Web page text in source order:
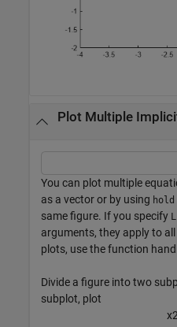
Plot Multiple
You can plot multiple
as a vector or by using hold
same figure. If you specify
arguments, they apply to
plots, use the function
Divide a figure into two
subplot, plot
x2